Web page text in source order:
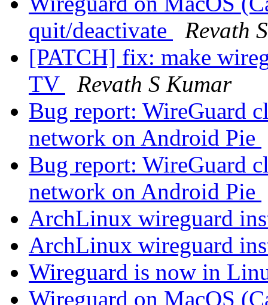
quit/deactivate
Revath
[PATCH] fix: make
TV
Revath S Kumar
Bug report: WireGuard
network on Android Pie
Bug report: WireGuard
network on Android Pie
ArchLinux wireguard
ArchLinux wireguard
Wireguard is now in
Wireguard on MacOS